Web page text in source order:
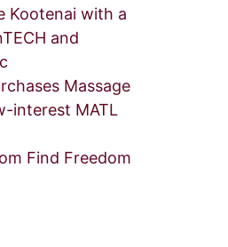
Kootenai with a
and
Massage
interest MATL
Find Freedom